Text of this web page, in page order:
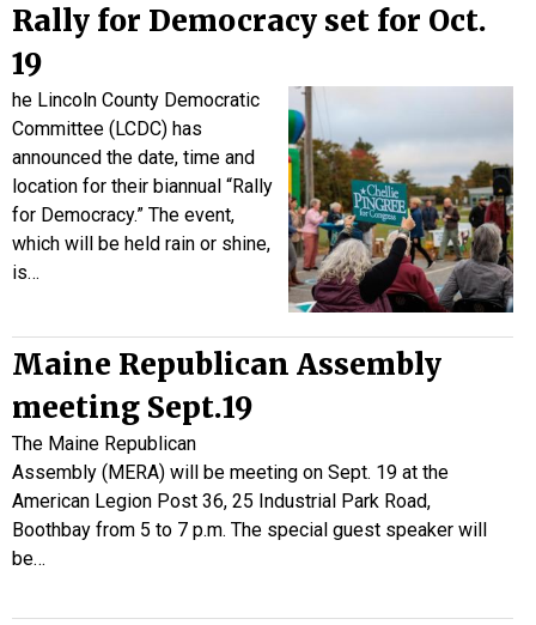
Rally for Democracy set for Oct.
19
he Lincoln County Democratic
Committee (LCDC) has
announced the date, time and
location for their biannual “Rally
for Democracy.” The event,
which will be held rain or shine,
is…
Maine Republican Assembly
meeting Sept.19
The Maine Republican
Assembly (MERA) will be meeting on Sept. 19 at the
American Legion Post 36, 25 Industrial Park Road,
Boothbay from 5 to 7 p.m. The special guest speaker will
be…